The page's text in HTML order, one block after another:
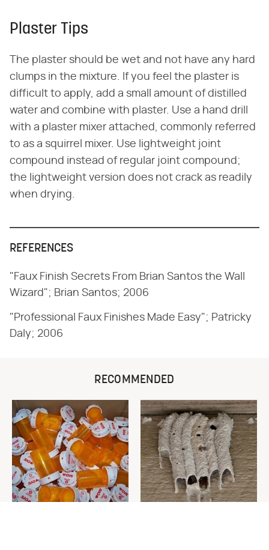
Plaster Tips
The plaster should be wet and not have any hard
clumps in the mixture. If you feel the plaster is
difficult to apply, add a small amount of distilled
water and combine with plaster. Use a hand drill
with a plaster mixer attached, commonly referred
to as a squirrel mixer. Use lightweight joint
compound instead of regular joint compound;
the lightweight version does not crack as readily
when drying.
REFERENCES
"Faux Finish Secrets From Brian Santos the Wall
Wizard"; Brian Santos; 2006
"Professional Faux Finishes Made Easy"; Patricky
Daly; 2006
RECOMMENDED